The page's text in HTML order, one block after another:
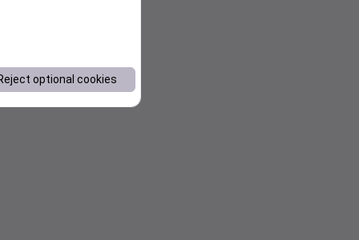
optional cookies